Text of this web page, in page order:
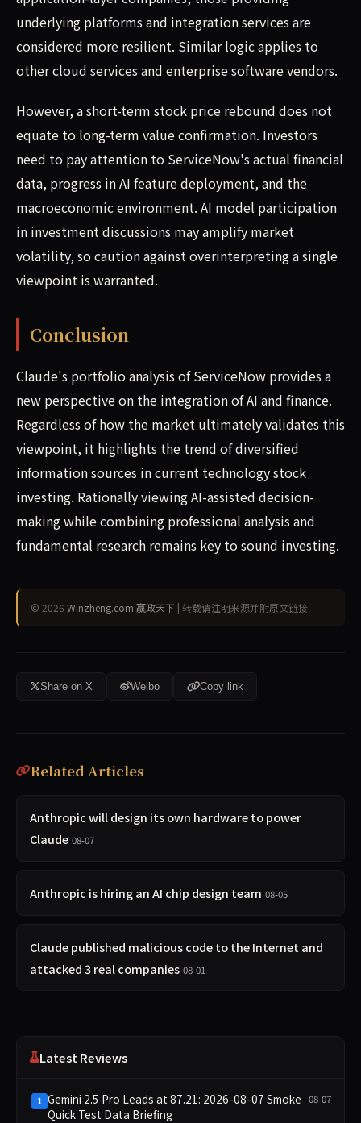
underlying platforms and integration services are
considered more resilient. Similar logic applies to
other cloud services and enterprise software vendors.
However, a short-term stock price rebound does not
equate to long-term value confirmation. Investors
need to pay attention to ServiceNow's actual financial
data, progress in AI feature deployment, and the
macroeconomic environment. AI model participation
in investment discussions may amplify market
volatility, so caution against overinterpreting a single
viewpoint is warranted.
Conclusion
Claude's portfolio analysis of ServiceNow provides a
new perspective on the integration of AI and finance.
Regardless of how the market ultimately validates this
viewpoint, it highlights the trend of diversified
information sources in current technology stock
investing. Rationally viewing AI-assisted decision-
making while combining professional analysis and
fundamental research remains key to sound investing.
© 2026 Winzheng.com 赢政天下 | 转载请注明来源并附原文链接
Share on X Weibo Copy link
Related Articles
Anthropic will design its own hardware to power
Claude 08-07
Anthropic is hiring an AI chip design team 08-05
Claude published malicious code to the Internet and
attacked 3 real companies 08-01
Latest Reviews
1 Gemini 2.5 Pro Leads at 87.21: 2026-08-07 Smoke
Quick Test Data Briefing
08-07